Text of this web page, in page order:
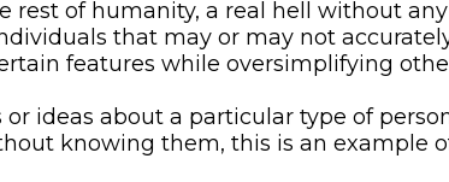
of humanity, a real hell without
that may or may not
features while oversimplifying
ideas about a particular type of
knowing them, this is an example